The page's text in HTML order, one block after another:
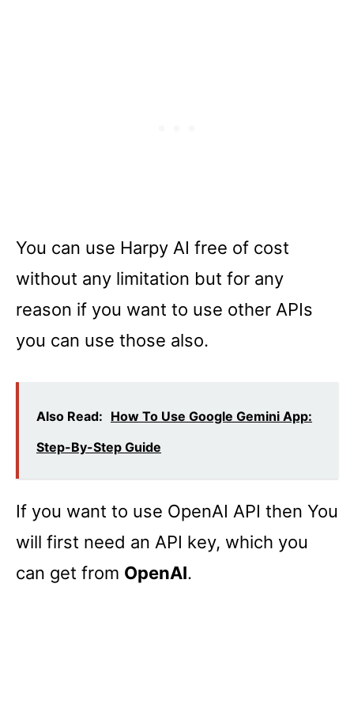
You can use Harpy AI free of cost
without any limitation but for any
reason if you want to use other APIs
you can use those also.
Also Read: How To Use Google Gemini App:
Step-By-Step Guide
If you want to use OpenAI API then You
will first need an API key, which you
can get from OpenAI.